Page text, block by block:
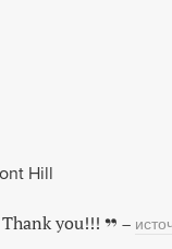
Hill
you!!! –